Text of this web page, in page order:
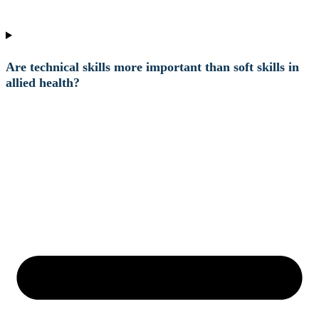
Are technical skills more important than soft skills in
allied health?